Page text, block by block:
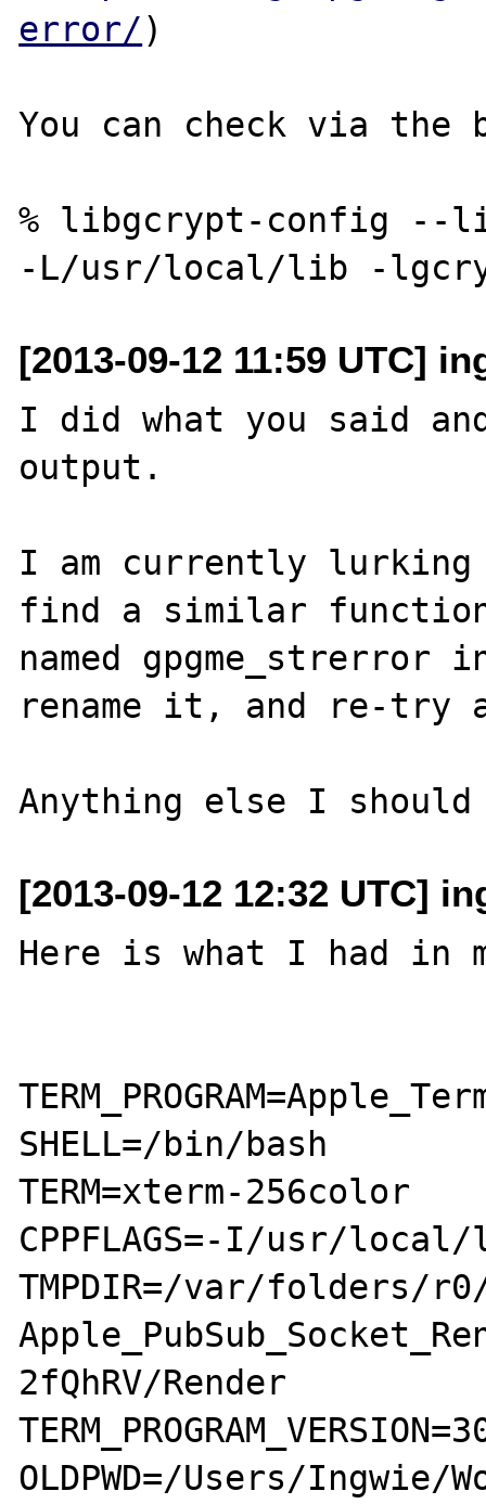
error/)
You can check via the
% libgcrypt-config --
[2013-09-12 11:59 UTC]
I did what you said
output.
I am currently lurking
find a similar
named
rename it, and re-try
[2013-09-12 12:32 UTC]
Here is what I had in
SHELL=/bin/bash
TERM=xterm-256color
CPPFLAGS=-I/usr/
TMPDIR=/var/folders/
2fQhRV/Render
OLDPWD=/Users/